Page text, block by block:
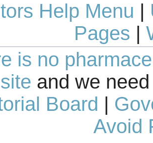
Help Menu
Pages
is no
and we
Board |
Avoid